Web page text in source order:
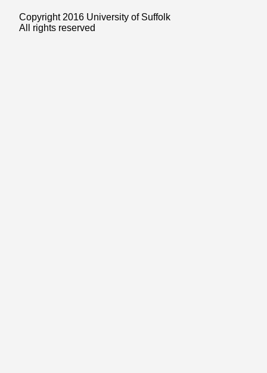
Copyright 2016 University of Suffolk
All rights reserved